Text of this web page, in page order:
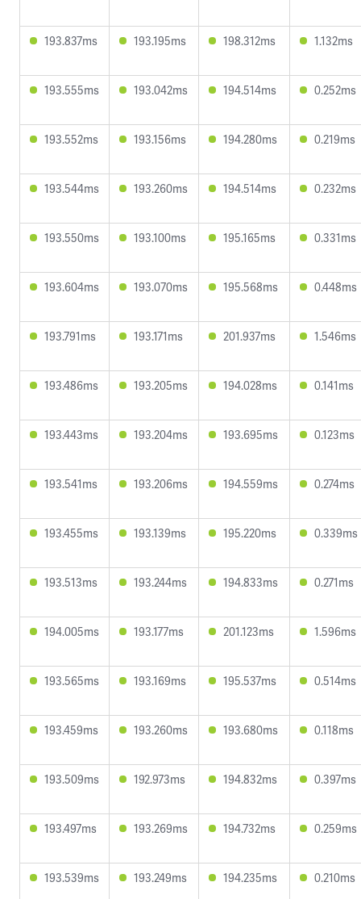
193.837ms 193.195ms 198.312ms 1.132ms
193.555ms 193.042ms 194.514ms 0.252ms
193.552ms 193.156ms 194.280ms 0.219ms
193.544ms 193.260ms 194.514ms 0.232ms
193.550ms 193.100ms 195.165ms 0.331ms
193.604ms 193.070ms 195.568ms 0.448ms
193.791ms 193.171ms 201.937ms 1.546ms
193.486ms 193.205ms 194.028ms 0.141ms
193.443ms 193.204ms 193.695ms 0.123ms
193.541ms 193.206ms 194.559ms 0.274ms
193.455ms 193.139ms 195.220ms 0.339ms
193.513ms 193.244ms 194.833ms 0.271ms
194.005ms 193.177ms 201.123ms 1.596ms
193.565ms 193.169ms 195.537ms 0.514ms
193.459ms 193.260ms 193.680ms 0.118ms
193.509ms 192.973ms 194.832ms 0.397ms
193.497ms 193.269ms 194.732ms 0.259ms
193.539ms 193.249ms 194.235ms 0.210ms